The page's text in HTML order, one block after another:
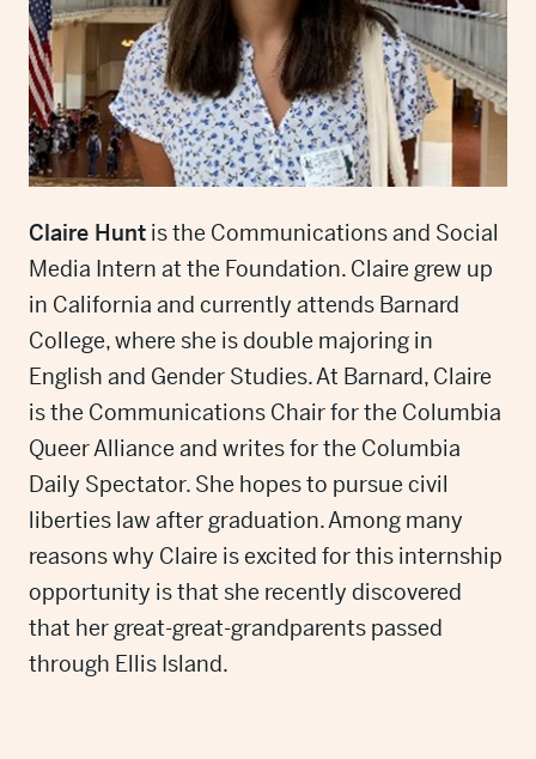
Claire Hunt is the Communications and Social
Media Intern at the Foundation. Claire grew up
in California and currently attends Barnard
College, where she is double majoring in
English and Gender Studies. At Barnard, Claire
is the Communications Chair for the Columbia
Queer Alliance and writes for the Columbia
Daily Spectator. She hopes to pursue civil
liberties law after graduation. Among many
reasons why Claire is excited for this internship
opportunity is that she recently discovered
that her great-great-grandparents passed
through Ellis Island.